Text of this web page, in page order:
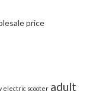
price
electric scooter adult